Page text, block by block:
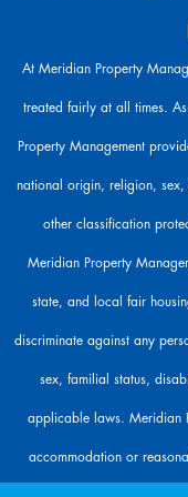
h
r
o
l
.
At Meridian Property
treated fairly at all times.
Property Management
national origin, religion,
other classification
Meridian Property
state, and local fair
discriminate against any
sex, familial status,
applicable laws. Meridian
accommodation or